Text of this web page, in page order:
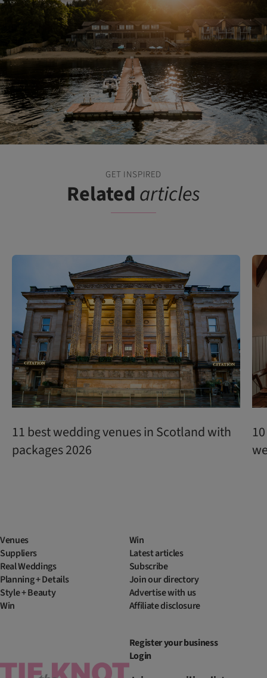
GET INSPIRED
Relatedarticles
11 best wedding venues in Scotland with
packages 2026
Venues
Suppliers
Real Weddings
Planning + Details
Style + Beauty
Win
Win
Latest articles
Subscribe
Join our directory
Advertise with us
Affiliate disclosure
Register your business
Login